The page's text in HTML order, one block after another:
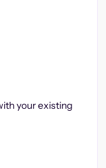
your existing